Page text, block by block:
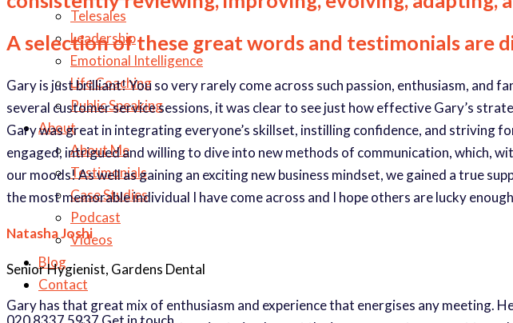
Telesales
Leadership
Emotional Intelligence
Life Coaching
Public Speaking
About
About Me
Testimonials
Case Studies
Podcast
Videos
Blog
Contact
A selection of these great words and testimonials are
Gary is just brilliant! You so very rarely come across such passion, enthusiasm, and
several customer service sessions, it was clear to see just how effective Gary’s
Gary was great in integrating everyone’s skillset, instilling confidence, and striving
engaged, intrigued and willing to dive into new methods of communication, which,
our moods! As well as gaining an exciting new business mindset, we gained a true
the most memorable individual I have come across and I hope others are lucky
Natasha Joshi
Senior Hygienist, Gardens Dental
Gary has that great mix of enthusiasm and experience that energises any meeting.